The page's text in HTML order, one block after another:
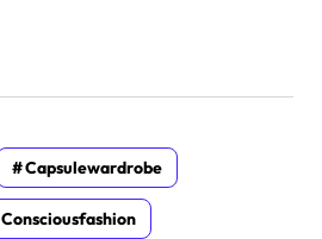
Capsulewardrobe
Consciousfashion